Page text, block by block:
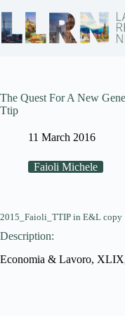
The Quest For A New
Ttip
11 March 2016
Faioli Michele
2015_Faioli_TTIP in E&L copy
Description:
Economia & Lavoro,